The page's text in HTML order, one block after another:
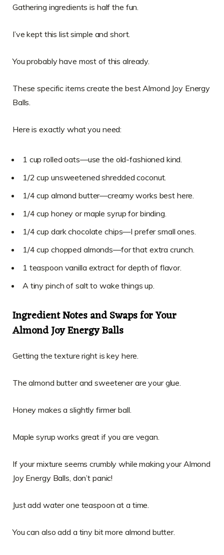
Gathering ingredients is half the fun.
I’ve kept this list simple and short.
You probably have most of this already.
These specific items create the best Almond Joy Energy
Balls.
Here is exactly what you need:
1 cup rolled oats—use the old-fashioned kind.
1/2 cup unsweetened shredded coconut.
1/4 cup almond butter—creamy works best here.
1/4 cup honey or maple syrup for binding.
1/4 cup dark chocolate chips—I prefer small ones.
1/4 cup chopped almonds—for that extra crunch.
1 teaspoon vanilla extract for depth of flavor.
A tiny pinch of salt to wake things up.
Ingredient Notes and Swaps for Your
Almond Joy Energy Balls
Getting the texture right is key here.
The almond butter and sweetener are your glue.
Honey makes a slightly firmer ball.
Maple syrup works great if you are vegan.
If your mixture seems crumbly while making your Almond
Joy Energy Balls, don’t panic!
Just add water one teaspoon at a time.
You can also add a tiny bit more almond butter.